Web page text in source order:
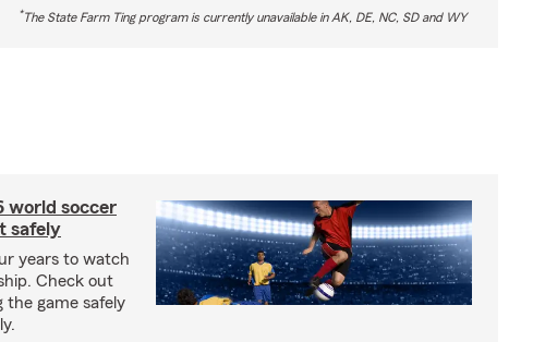
*The State Farm Ting program is currently unavailable in AK, DE, NC, SD and WY
world soccer
safely
years to watch
Check out
the game safely